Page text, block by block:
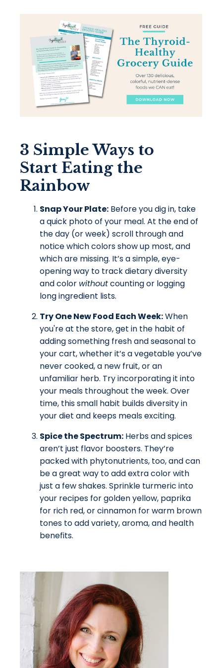
3 Simple Ways to
Start Eating the
Rainbow
Snap Your Plate: Before you dig in, take
a quick photo of your meal. At the end of
the day (or week) scroll through and
notice which colors show up most, and
which are missing. It’s a simple, eye-
opening way to track dietary diversity
and color withoutcounting or logging
long ingredient lists.
Try One New Food Each Week:When
you're at the store, get in the habit of
adding something fresh and seasonal to
your cart, whether it’s a vegetable you’ve
never cooked, a new fruit, or an
unfamiliar herb. Try incorporating it into
your meals throughout the week. Over
time, this small habit builds diversity in
your diet and keeps meals exciting.
Spice the Spectrum: Herbs and spices
aren’t just flavor boosters. They’re
packed with phytonutrients, too, and can
be a great way to add extra color with
just a few shakes. Sprinkle turmeric into
your recipes for golden yellow, paprika
for rich red, or cinnamon for warm brown
tones to add variety, aroma, and health
benefits.